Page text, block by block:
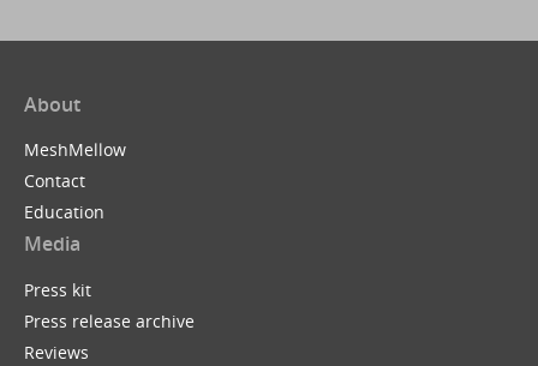
About
MeshMellow
Contact
Education
Media
Press kit
Press release archive
Reviews